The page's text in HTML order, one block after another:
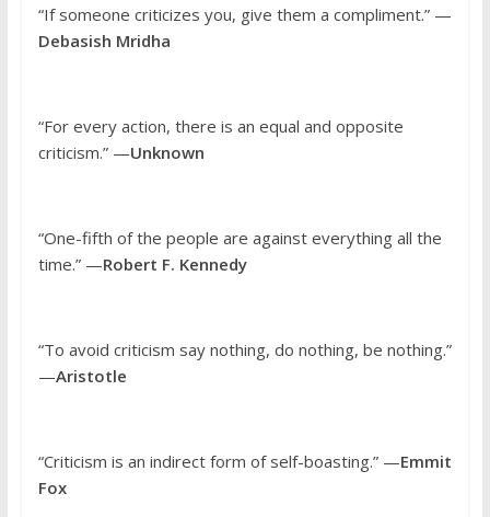
“If someone criticizes you, give them a compliment.” —
Debasish Mridha
“For every action, there is an equal and opposite
criticism.” —Unknown
“One-fifth of the people are against everything all the
time.” —Robert F. Kennedy
“To avoid criticism say nothing, do nothing, be nothing.”
—Aristotle
“Criticism is an indirect form of self-boasting.” —Emmit
Fox